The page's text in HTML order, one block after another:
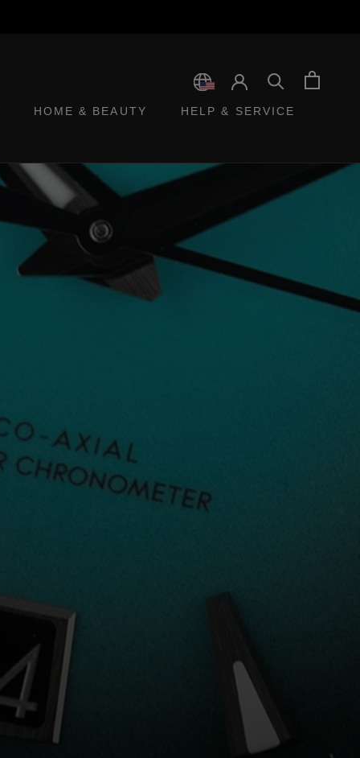
HOME & BEAUTY HELP & SERVICE